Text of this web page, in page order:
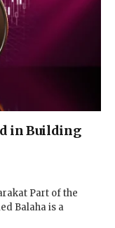
in Building
Part of the
Balaha is a